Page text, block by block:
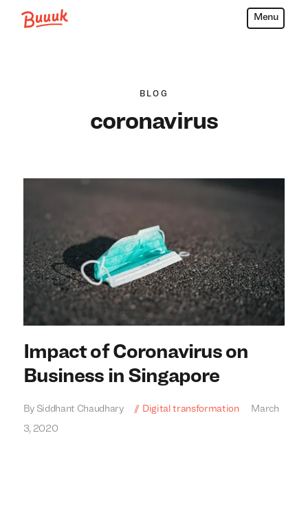
Menu
BLOG
coronavirus
Impact of Coronavirus on
Business in Singapore
By Siddhant Chaudhary Digital transformation
March
3, 2020